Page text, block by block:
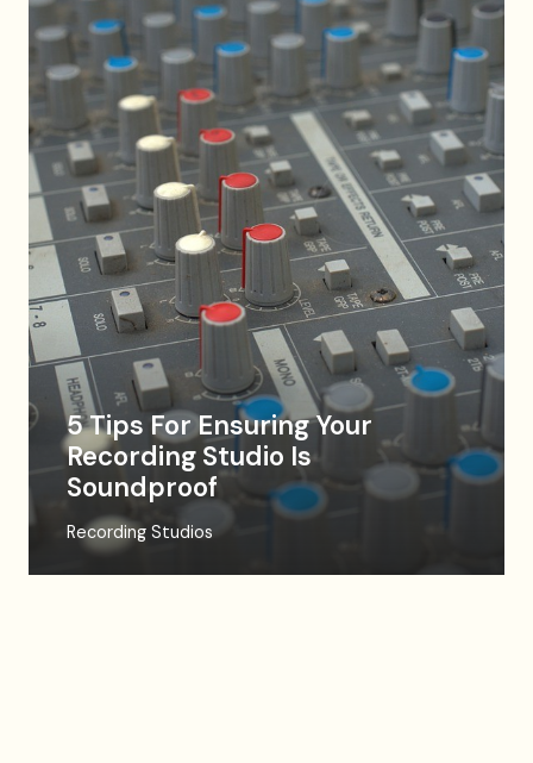
5 Tips For Ensuring Your
Recording Studio Is
Soundproof
Recording Studios